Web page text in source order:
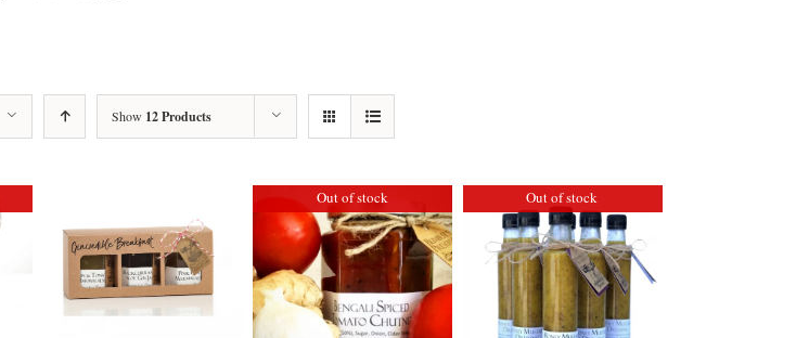
Show 12 Products
Out of stock Out of stock